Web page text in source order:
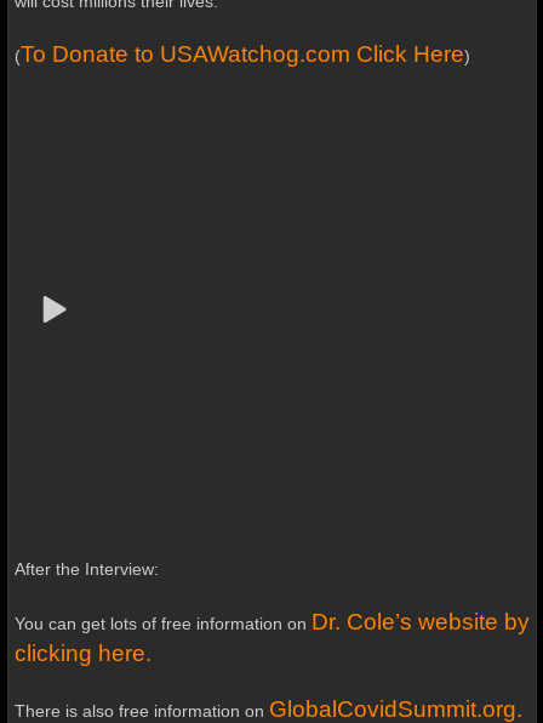
(To Donate to USAWatchog.com Click Here)
After the Interview:
You can get lots of free information on Dr. Cole’s website by
clicking here.
There is also free information on GlobalCovidSummit.org.